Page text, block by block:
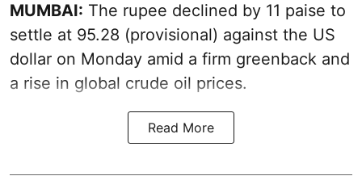
MUMBAI: The rupee declined by 11 paise to
settle at 95.28 (provisional) against the US
dollar on Monday amid a firm greenback and
a rise in global crude oil prices.
Read More